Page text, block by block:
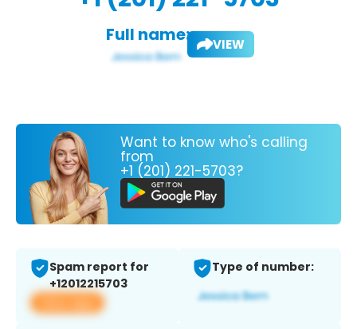
Full name: VIEW
Want to know who's calling
from
+1 (201) 221-5703?
Spam report for
+12012215703
View app
Type of number: